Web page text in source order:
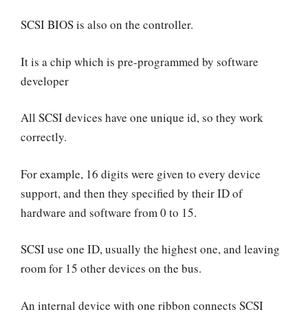
SCSI BIOS is also on the controller.
It is a chip which is pre-programmed by software
developer
All SCSI devices have one unique id, so they work
correctly.
For example, 16 digits were given to every device
support, and then they specified by their ID of
hardware and software from 0 to 15.
SCSI use one ID, usually the highest one, and leaving
room for 15 other devices on the bus.
An internal device with one ribbon connects SCSI